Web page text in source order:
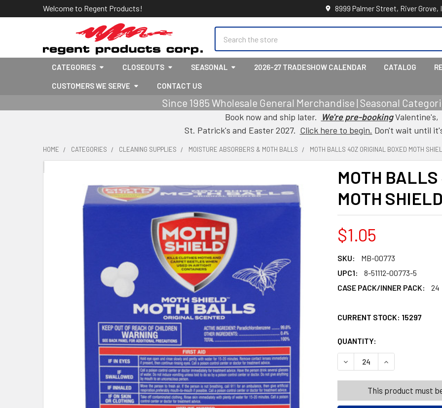
Welcome to Regent Products! 8999 Palmer Street, River Grove,
CATEGORIES CLOSEOUTS SEASONAL 2026-27 TRADESHOW CALENDAR CATALOG
CUSTOMERS WE SERVE CONTACT US
Since 1985 Wholesale General Merchandise | Seasonal
Book now and ship later. We're pre-bookingValentine's,
St. Patrick's and Easter 2027. Click here to begin. Don't wait until
HOME CATEGORIES CLEANING SUPPLIES MOISTURE ABSORBERS & MOTH BALLS MOTH BALLS 4OZ ORIGINAL BOXED MOTH
MOTH
MOTH SHIELD
$1.05
SKU:
MB-00773
UPC1:
8-51112-00773-5
CASE PACK/INNER PACK:
24
CURRENT STOCK: 15297
QUANTITY:
DECREASE QUANTITY OF
INCREASE
This product must